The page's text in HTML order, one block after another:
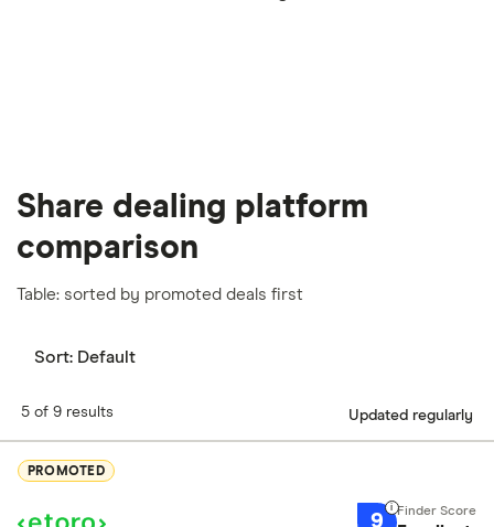
Share dealing platform
comparison
Table: sorted by promoted deals first
Sort: Default
5 of 9 results Updated regularly
PROMOTED
9